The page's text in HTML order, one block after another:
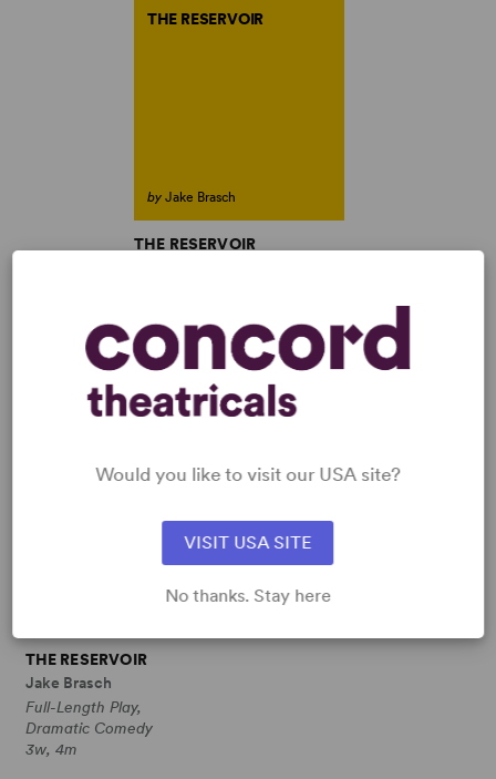
THE RESERVOIR
by Jake Brasch
THE RESERVOIR
3w, 4m
SHOP JAKE BRASCH
THE RESERVOIR
Jake Brasch
Full-Length Play,
Dramatic Comedy
3w, 4m
Would you like to visit our USA site?
VISIT USA SITE
No thanks. Stay here